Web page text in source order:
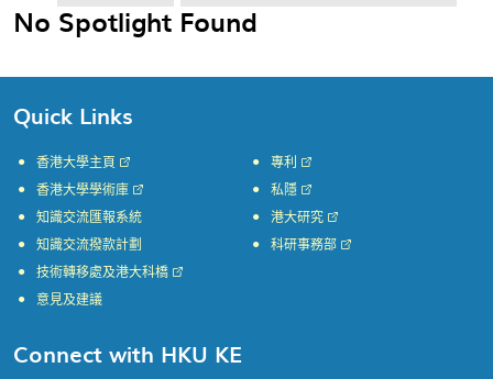
No Spotlight Found
Quick Links
香港大學主頁
香港大學學術庫
知識交流匯報系統
知識交流撥款計劃
專利
私隱
港大研究
科研事務部
技術轉移處及港大科橋
意見及建議
Connect with HKU KE